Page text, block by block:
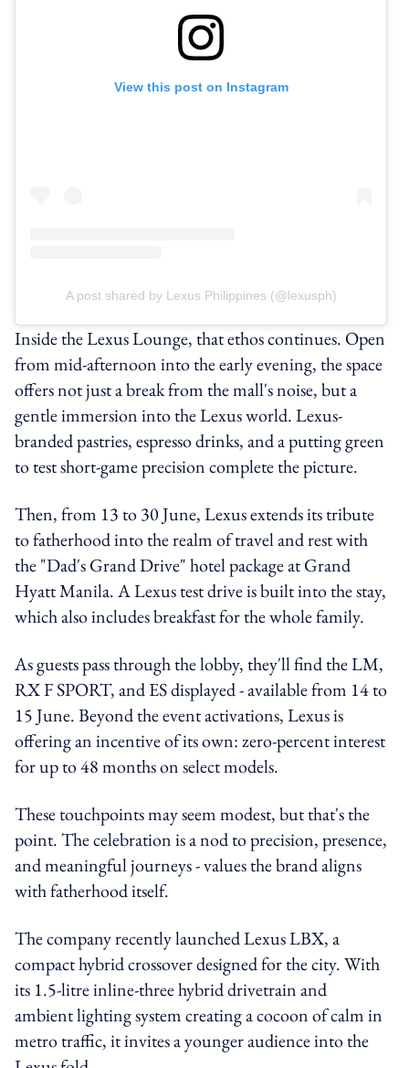
View this post on Instagram
A post shared by Lexus Philippines (@lexusph)
Inside the Lexus Lounge, that ethos continues. Open
from mid-afternoon into the early evening, the space
offers not just a break from the mall's noise, but a
gentle immersion into the Lexus world. Lexus-
branded pastries, espresso drinks, and a putting green
to test short-game precision complete the picture.
Then, from 13 to 30 June, Lexus extends its tribute
to fatherhood into the realm of travel and rest with
the "Dad's Grand Drive" hotel package at Grand
Hyatt Manila. A Lexus test drive is built into the stay,
which also includes breakfast for the whole family.
As guests pass through the lobby, they'll find the LM,
RX F SPORT, and ES displayed - available from 14 to
15 June. Beyond the event activations, Lexus is
offering an incentive of its own: zero-percent interest
for up to 48 months on select models.
These touchpoints may seem modest, but that's the
point. The celebration is a nod to precision, presence,
and meaningful journeys - values the brand aligns
with fatherhood itself.
The company recently launched Lexus LBX, a
compact hybrid crossover designed for the city. With
its 1.5-litre inline-three hybrid drivetrain and
ambient lighting system creating a cocoon of calm in
metro traffic, it invites a younger audience into the